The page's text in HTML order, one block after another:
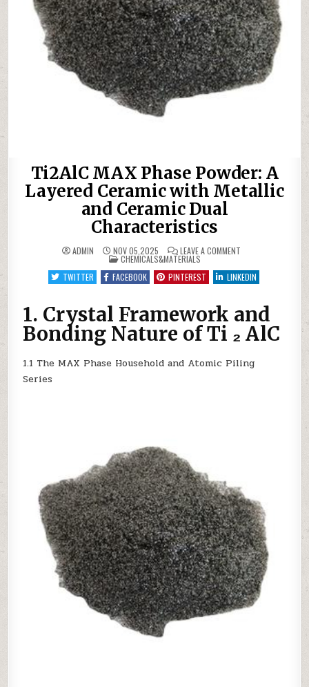
Ti2AlC MAX Phase Powder: A
Layered Ceramic with Metallic
and Ceramic Dual
Characteristics
ADMIN NOV 05,2025 LEAVE A COMMENTON
PHASE
POWDER:
CERAMIC
WITH
METALLIC
AND
CERAMIC
CHARACTERISTICS
POSTED
IN
CHEMICALS&MATERIALS
TWITTER
FACEBOOK PINTEREST LINKEDIN
1. Crystal Framework and
Bonding Nature of Ti ₂ AlC
1.1 The MAX Phase Household and Atomic Piling
Series